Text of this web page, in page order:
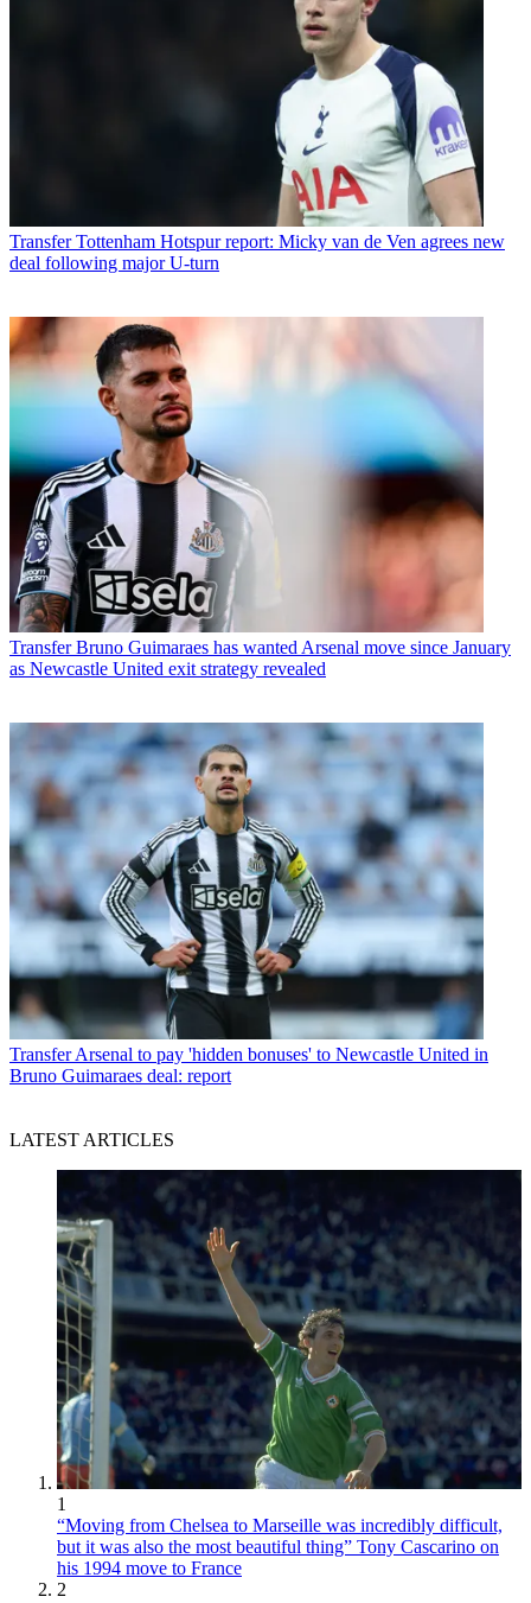
Transfer Tottenham Hotspur report: Micky van de Ven agrees new
deal following major U-turn
Transfer Bruno Guimaraes has wanted Arsenal move since January
as Newcastle United exit strategy revealed
Transfer Arsenal to pay 'hidden bonuses' to Newcastle United in
Bruno Guimaraes deal: report
LATEST ARTICLES
1
“Moving from Chelsea to Marseille was incredibly difficult,
but it was also the most beautiful thing” Tony Cascarino on
his 1994 move to France
2